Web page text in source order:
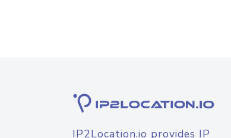
IP2Location.io provides IP